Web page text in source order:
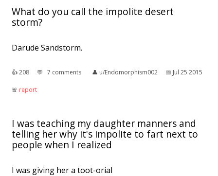
What do you call the impolite desert
storm?
Darude Sandstorm.
👍︎208 💬︎ 7 comments 👤︎ u/Endomorphism002 📅︎ Jul 25 2015
🚨︎ report
I was teaching my daughter manners and
telling her why it's impolite to fart next to
people when I realized
I was giving her a toot-orial